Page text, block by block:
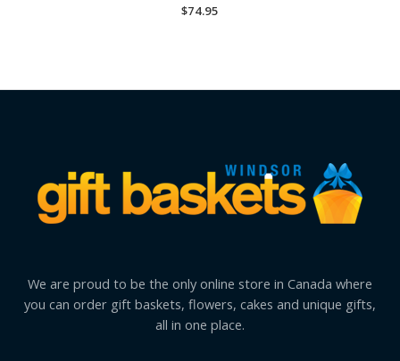
$74.95
We are proud to be the only online store in Canada where
you can order gift baskets, flowers, cakes and unique gifts,
all in one place.